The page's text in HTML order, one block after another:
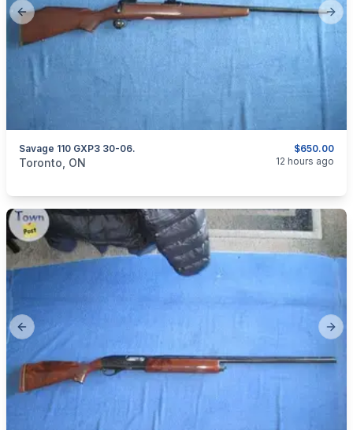
Previous slide
$650.00
Savage 110 GXP3 30-06.
categories:Sporting Goods
Toronto, ON 12 hours ago
Previous slide